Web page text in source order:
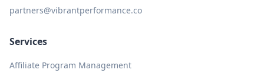
partners@vibrantperformance.co
Services
Affiliate Program Management